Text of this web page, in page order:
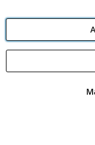
Angling Direct plc,
registered in England